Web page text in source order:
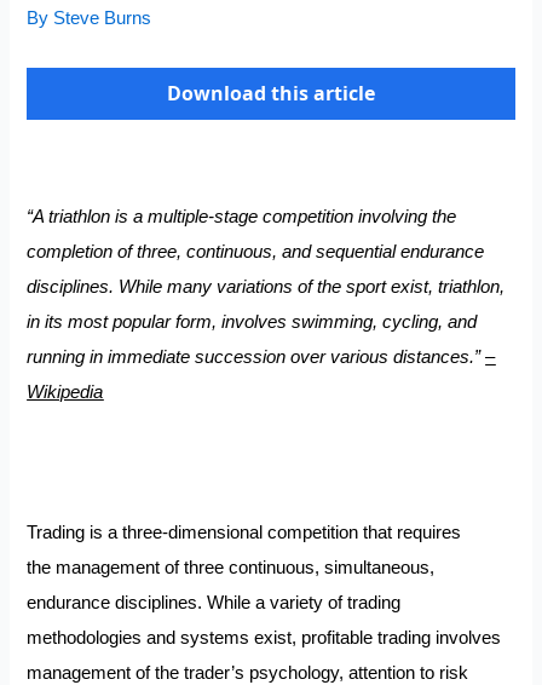
By Steve Burns
Download this article
“A triathlon is a multiple-stage competition involving the
completion of three, continuous, and sequential endurance
disciplines. While many variations of the sport exist, triathlon,
in its most popular form, involves swimming, cycling, and
running in immediate succession over various distances.”–
Wikipedia
Trading is a three-dimensional competition that requires
the management of three continuous, simultaneous,
endurance disciplines. While a variety of trading
methodologies and systems exist, profitable trading involves
management of the trader’s psychology, attention to risk